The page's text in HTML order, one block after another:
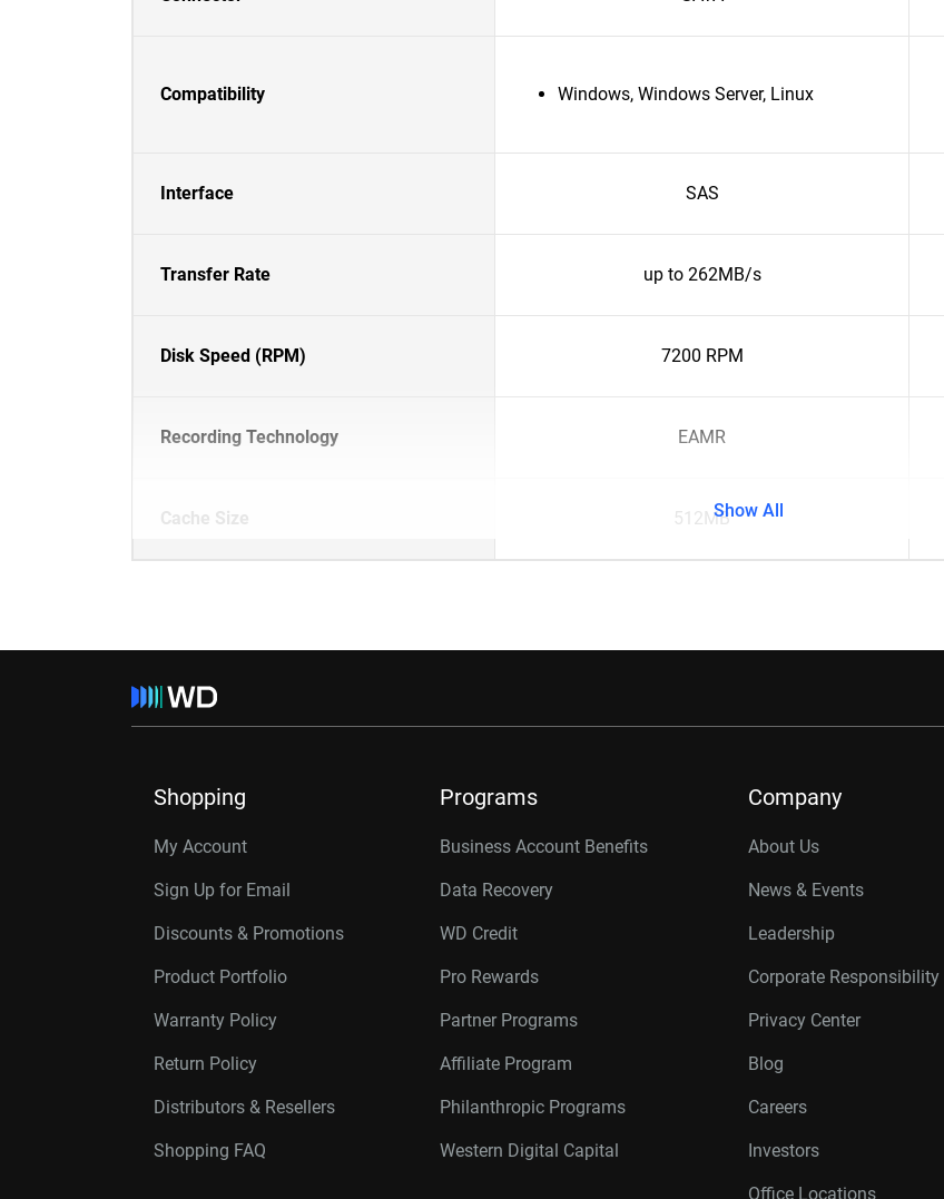
Compatibility Windows, Windows Server, Linux
Interface SAS
Transfer Rate up to 262MB/s
Disk Speed (RPM) 7200 RPM
Recording Technology EAMR
Cache Size 512MBShow All
Shopping
My Account
Sign Up for Email
Discounts & Promotions
Product Portfolio
Warranty Policy
Return Policy
Distributors & Resellers
Shopping FAQ
Programs
Business Account Benefits
Data Recovery
WD Credit
Pro Rewards
Partner Programs
Affiliate Program
Philanthropic Programs
Western Digital Capital
Company
About Us
News & Events
Leadership
Corporate Responsibility
Privacy Center
Blog
Careers
Investors
Office Locations